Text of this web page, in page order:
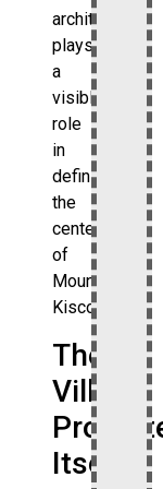
architecture
plays
a
visible
role
in
defining
the
center
of
Mount
Kisco.
The
Village
Itself